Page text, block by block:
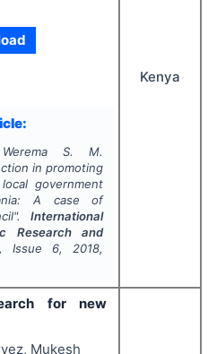
S. M.
in promoting
government
A case of
International
Research and
Issue 6, 2018,
Kenya
for new
Mukesh